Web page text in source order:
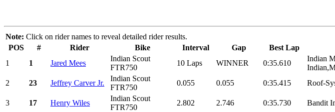
Note: Click on rider names to reveal detailed rider results.
POS
# Rider Bike Interval Gap Best Lap
1
1 Jared Mees
Indian Scout
FTR750
10 Laps WINNER 0:35.610
Indian
2
23 Jeffrey Carver Jr.
Indian Scout
FTR750
0.055 0.055 0:35.415 Roof-
3 17 Henry Wiles
Indian Scout
FTR750
2.802 2.746 0:35.730 Bandit